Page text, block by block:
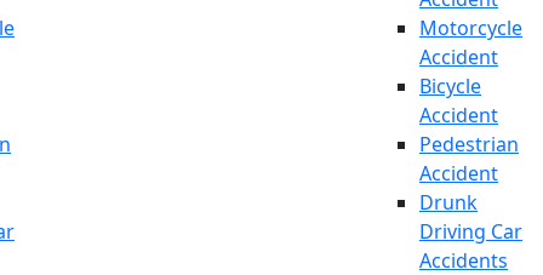
Motorcycle
Accident
Bicycle
Accident
Pedestrian
Accident
Drunk
Driving Car
Accidents